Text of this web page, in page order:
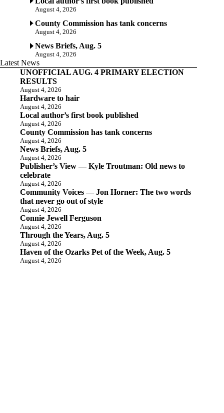
August 4, 2026
County Commission has tank concerns
August 4, 2026
News Briefs, Aug. 5
August 4, 2026
Latest News
UNOFFICIAL AUG. 4 PRIMARY ELECTION
RESULTS
August 4, 2026
Hardware to hair
August 4, 2026
Local author’s first book published
August 4, 2026
County Commission has tank concerns
August 4, 2026
News Briefs, Aug. 5
August 4, 2026
Publisher’s View — Kyle Troutman: Old news to
celebrate
August 4, 2026
Community Voices — Jon Horner: The two words
that never go out of style
August 4, 2026
Connie Jewell Ferguson
August 4, 2026
Through the Years, Aug. 5
August 4, 2026
Haven of the Ozarks Pet of the Week, Aug. 5
August 4, 2026